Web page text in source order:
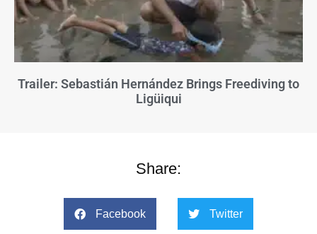
Trailer: Sebastián Hernández Brings Freediving to
Ligüiqui
Share:
Facebook Twitter